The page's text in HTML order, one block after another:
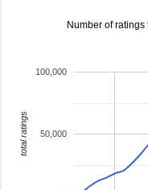
Number of ratings
50,000
100,000
total ratings